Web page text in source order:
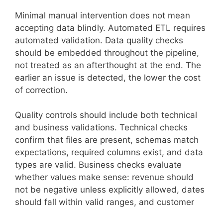
Minimal manual intervention does not mean
accepting data blindly. Automated ETL requires
automated validation. Data quality checks
should be embedded throughout the pipeline,
not treated as an afterthought at the end. The
earlier an issue is detected, the lower the cost
of correction.
Quality controls should include both technical
and business validations. Technical checks
confirm that files are present, schemas match
expectations, required columns exist, and data
types are valid. Business checks evaluate
whether values make sense: revenue should
not be negative unless explicitly allowed, dates
should fall within valid ranges, and customer